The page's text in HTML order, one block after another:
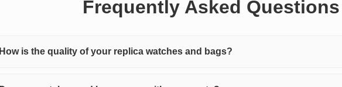
Frequently Asked Questions
How is the quality of your replica watches and bags?